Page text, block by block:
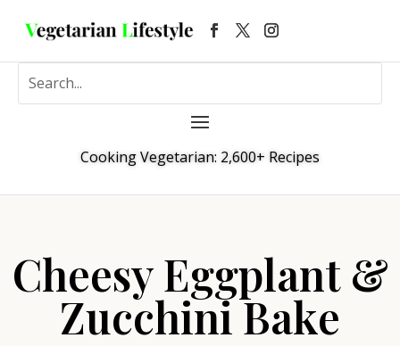
Cooking Vegetarian: 2,600+ Recipes
Cheesy Eggplant &
Zucchini Bake